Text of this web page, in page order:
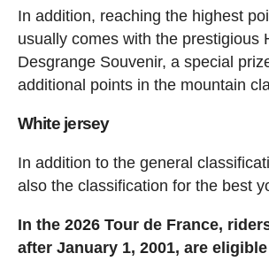
In addition, reaching the highest
usually comes with the prestigious
Desgrange Souvenir, a special
additional points in the mountain
White jersey
In addition to the general
also the classification for the best
In the 2026 Tour de France,
after January 1, 2001, are